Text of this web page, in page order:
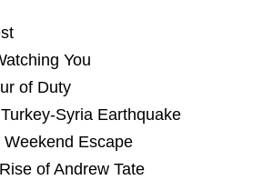
You
of Duty
Syria Earthquake
Weekend Escape
of Andrew Tate